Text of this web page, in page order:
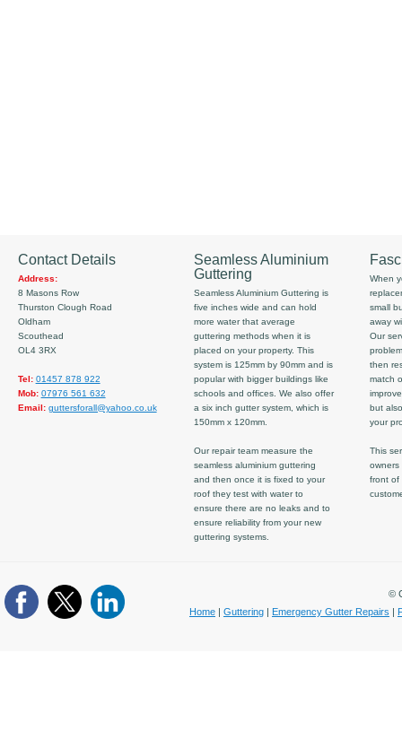
Contact Details
Address:
8 Masons Row
Thurston Clough Road
Oldham
Scouthead
OL4 3RX
Tel: 01457 878 922
Mob: 07976 561 632
Email: guttersforall@yahoo.co.uk
Seamless Aluminium
Guttering
Seamless Aluminium Guttering is
five inches wide and can hold
more water that average
guttering methods when it is
placed on your property. This
system is 125mm by 90mm and is
popular with bigger buildings like
schools and offices. We also offer
a six inch gutter system, which is
150mm x 120mm.
Our repair team measure the
seamless aluminium guttering
and then once it is fixed to your
roof they test with water to
ensure there are no leaks and to
ensure reliability from your new
guttering systems.
When
small
away
Our
then
match
but
your
This
owners
front of
©
Home
Guttering Emergency Gutter Repairs